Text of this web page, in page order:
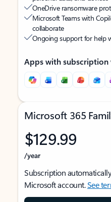
OneDrive ransomware
Microsoft Teams with
collaborate
Ongoing support for help
Apps with subscription
Microsoft 365
$129.99
/year
Subscription
Microsoft account.See